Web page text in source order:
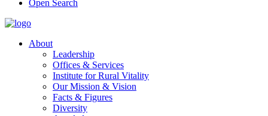
Open Search
About
Leadership
Offices & Services
Institute for Rural Vitality
Our Mission & Vision
Facts & Figures
Diversity